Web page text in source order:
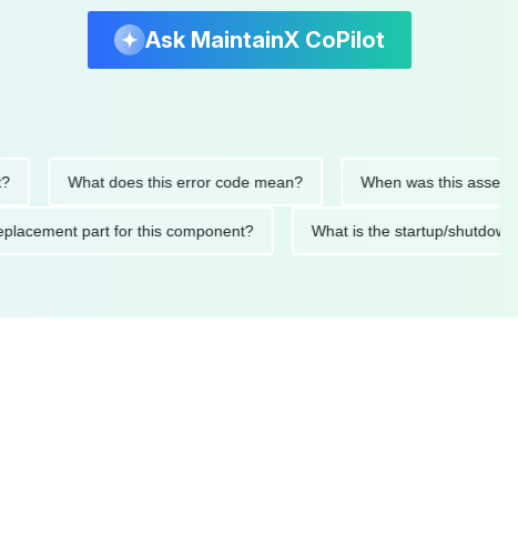
Ask MaintainX CoPilot
What does this error code mean? When was this asset last
replacement part for this component? What is the startup/